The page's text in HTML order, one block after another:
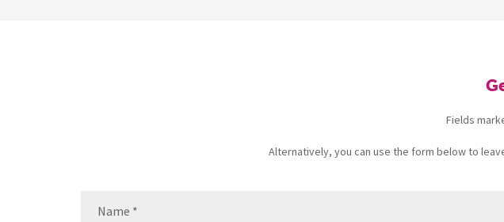
Fields
Alternatively, you can use the form below to